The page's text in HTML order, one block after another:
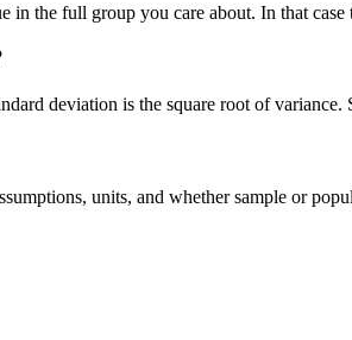
in the full group you care about. In that
deviation is the square root of
units, and whether sample or